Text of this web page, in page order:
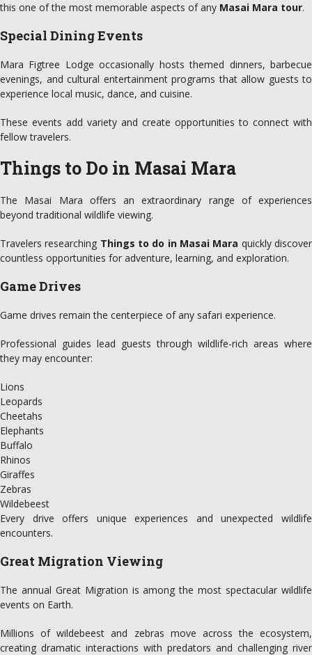
this one of the most memorable aspects of any Masai Mara tour.
Special Dining Events
Mara Figtree Lodge occasionally hosts themed dinners, barbecue
evenings, and cultural entertainment programs that allow guests to
experience local music, dance, and cuisine.
These events add variety and create opportunities to connect with
fellow travelers.
Things to Do in Masai Mara
The Masai Mara offers an extraordinary range of experiences
beyond traditional wildlife viewing.
Travelers researching Things to do in Masai Mara quickly discover
countless opportunities for adventure, learning, and exploration.
Game Drives
Game drives remain the centerpiece of any safari experience.
Professional guides lead guests through wildlife-rich areas where
they may encounter:
Lions
Leopards
Cheetahs
Elephants
Buffalo
Rhinos
Giraffes
Zebras
Wildebeest
Every drive offers unique experiences and unexpected wildlife
encounters.
Great Migration Viewing
The annual Great Migration is among the most spectacular wildlife
events on Earth.
Millions of wildebeest and zebras move across the ecosystem,
creating dramatic interactions with predators and challenging river